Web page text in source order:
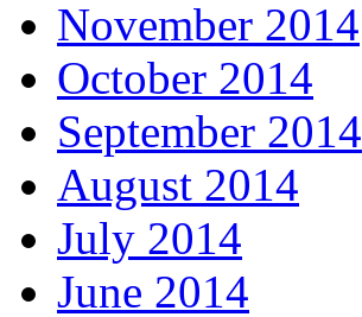
November 2014
October 2014
September 2014
August 2014
July 2014
June 2014